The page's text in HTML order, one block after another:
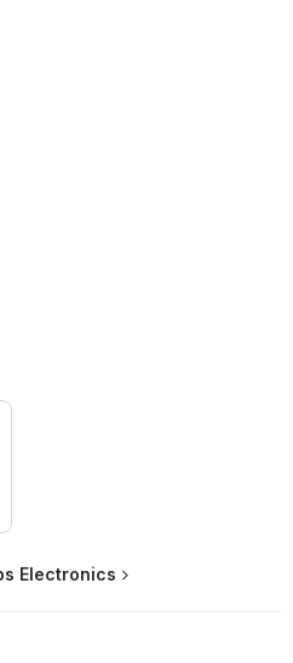
Electronics